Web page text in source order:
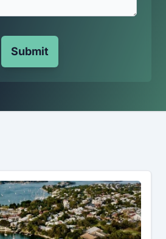
Submit